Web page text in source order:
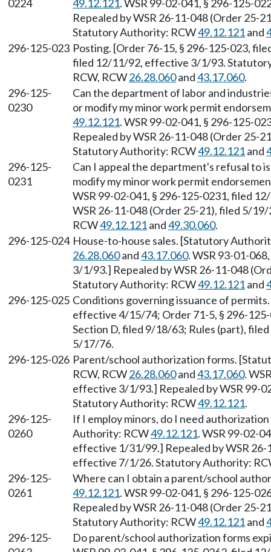
0224 49.12.121. WSR 99-02-041, § 296-125-
Repealed by WSR 26-11-048 (Order
Statutory Authority: RCW49.12.121and
296-125-023 Posting. [Order 76-15, § 296-125-023,
filed 12/11/92, effective 3/1/93.
RCW, RCW26.28.060and43.17.060.
296-125-
0230
Can the department of labor and
or modify my minor work permit
49.12.121. WSR 99-02-041, § 296-125-
Repealed by WSR 26-11-048 (Order
Statutory Authority: RCW49.12.121and
296-125-
0231
Can I appeal the department's refusal to
modify my minor work permit
WSR 99-02-041, § 296-125-0231, filed
WSR 26-11-048 (Order 25-21), filed 5/
RCW49.12.121and49.30.060.
296-125-024 House-to-house sales. [Statutory
26.28.060and43.17.060. WSR 93-01-
3/1/93.] Repealed by WSR 26-11-048
Statutory Authority: RCW49.12.121and
296-125-025 Conditions governing issuance of
effective 4/15/74; Order 71-5, § 296-
Section D, filed 9/18/63; Rules (part),
5/17/76.
296-125-026 Parent/school authorization forms.
RCW, RCW26.28.060and43.17.060.
effective 3/1/93.] Repealed by WSR 99-
Statutory Authority: RCW49.12.121.
296-125-
0260
If I employ minors, do I need
Authority: RCW49.12.121. WSR 99-02-
effective 1/31/99.] Repealed by WSR
effective 7/1/26. Statutory Authority:
296-125-
0261
Where can I obtain a parent/school
49.12.121. WSR 99-02-041, § 296-125-
Repealed by WSR 26-11-048 (Order
Statutory Authority: RCW49.12.121and
296-125-
Do parent/school authorization forms